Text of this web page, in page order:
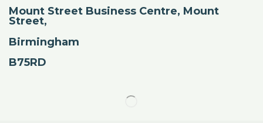
Mount Street Business Centre, Mount
Street,
Birmingham
B75RD